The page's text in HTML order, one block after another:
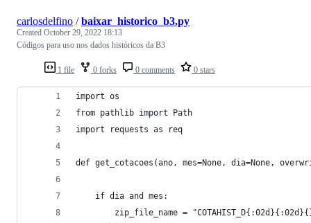
1 file 0 forks 0 comments 0 stars
carlosdelfino /baixar_historico_b3.py
Created October 29, 2022 18:13
Códigos para uso nos dados históricos da B3
import os
from pathlib import Path
import requests as req
def get_cotacoes(ano, mes=None, dia=None,
    if dia and mes:
zip_file_name =